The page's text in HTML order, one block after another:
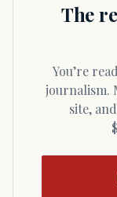
The
You’re reading independent Massachusetts
journalism.
site,